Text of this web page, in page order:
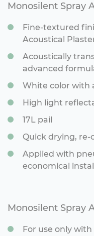
Monosilent Spray
Fine-textured
Acoustical
Acoustically
advanced
White color with
High light
17L pail
Quick drying,
Applied with
economical
Monosilent Spray
For use only with